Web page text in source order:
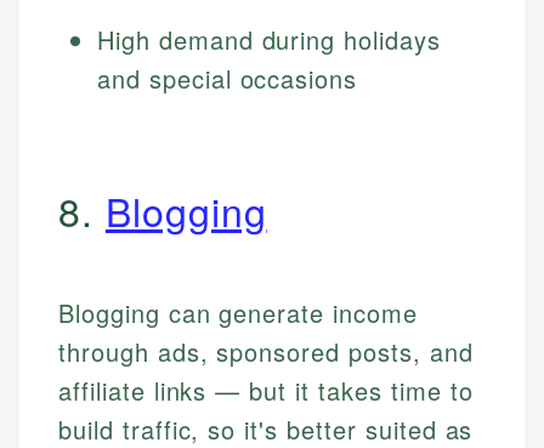
High demand during holidays
and special occasions
8. Blogging
Blogging can generate income
through ads, sponsored posts, and
affiliate links — but it takes time to
build traffic, so it's better suited as